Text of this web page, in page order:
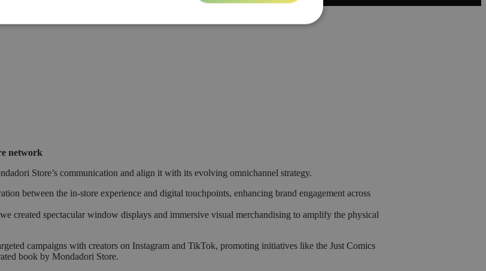
network
Store’s communication and align it with its evolving omnichannel strategy.
between the in-store experience and digital touchpoints, enhancing brand engagement across
created spectacular window displays and immersive visual merchandising to amplify the physical
campaigns with creators on Instagram and TikTok, promoting initiatives like the Just Comics
book by Mondadori Store.